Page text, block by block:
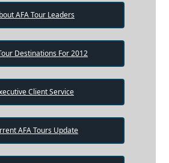
AFA Tour Leaders
Destinations For 2012
Client Service
AFA Tours Update